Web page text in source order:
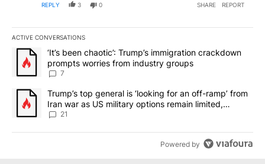
REPLY 3 0 SHARE REPORT
ACTIVE CONVERSATIONS
The following is a list of the most commented articles in the last
A trending article titled "‘It’s been chaotic’: Trump’s
‘It’s been chaotic’: Trump’s immigration crackdown
prompts worries from industry groups
7
A trending article titled "Trump’s top general is ‘looking for an
Trump’s top general is ‘looking for an off-ramp’ from
Iran war as US military options remain limited,
sources say
21
Powered by